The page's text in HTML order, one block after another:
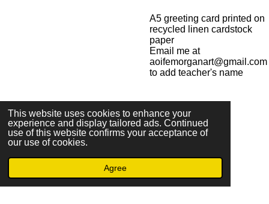
This website uses cookies to enhance your
experience and display tailored ads. Continued
use of this website confirms your acceptance of
our use of cookies.
Agree
A5 greeting card printed on
recycled linen cardstock
paper
Email me at
aoifemorganart@gmail.com
to add teacher's name
S
h
a
S
h
a
h
a
© 2022 - 2026 Wildnwonderfulprints